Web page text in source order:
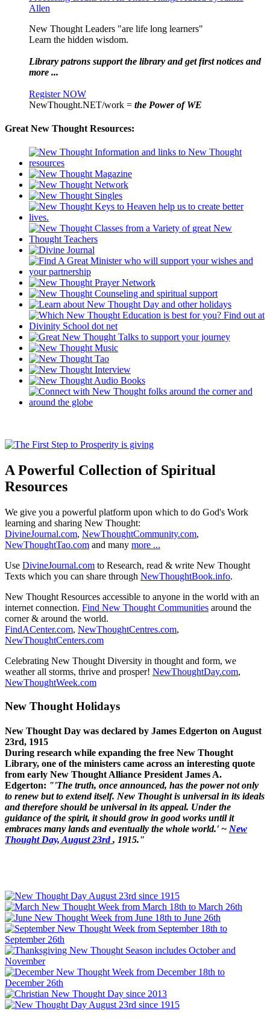
Allen
New Thought Leaders "are life long learners"
Learn the hidden wisdom.
Library patrons support the library and get first notices and
more ...
Register NOW
NewThought.NET/work = the Power of WE
Great New Thought Resources:
A Powerful Collection of Spiritual
Resources
We give you a powerful platform upon which to do God's Work
learning and sharing New Thought:
DivineJournal.com, NewThoughtCommunity.com,
NewThoughtTao.com and many more ...
Use DivineJournal.com to Research, read & write New Thought
Texts which you can share through NewThoughtBook.info.
New Thought Resources accessible to anyone in the world with an
internet connection. Find New Thought Communities around the
corner & around the world.
FindACenter.com, NewThoughtCentres.com,
NewThoughtCenters.com
Celebrating New Thought Diversity in thought and form, we
weather all storms, thrive and prosper! NewThoughtDay.com,
NewThoughtWeek.com
New Thought Holidays
New Thought Day was declared by James Edgerton on August
23rd, 1915
During research while expanding the free New Thought
Library, one of the ministers came across an interesting quote
from early New Thought Alliance President James A.
Edgerton: "'The truth, once announced, has the power not only
to renew but to extend itself. New Thought is universal in its ideals
and therefore should be universal in its appeal. Under the
guidance of the spirit, it should grow in good works until it
embraces many lands and eventually the whole world.' ~ New
Thought Day, August 23rd, 1915."